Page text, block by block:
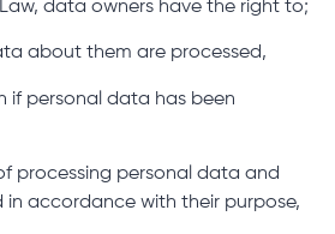
data owners have the right to;
about them are processed,
if personal data has been
processing personal data and
in accordance with their purpose,